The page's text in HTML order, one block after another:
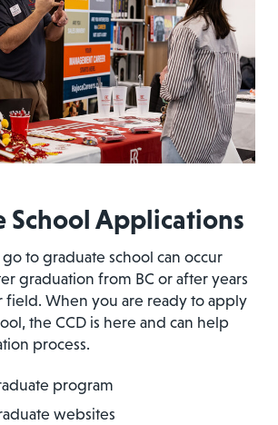
School Applications
to graduate school can occur
graduation from BC or after years
When you are ready to apply
the CCD is here and can help
process.
program
websites